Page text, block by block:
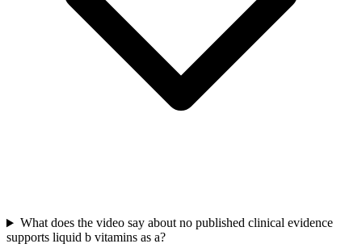
What does the video say about no published clinical evidence
supports liquid b vitamins as a?